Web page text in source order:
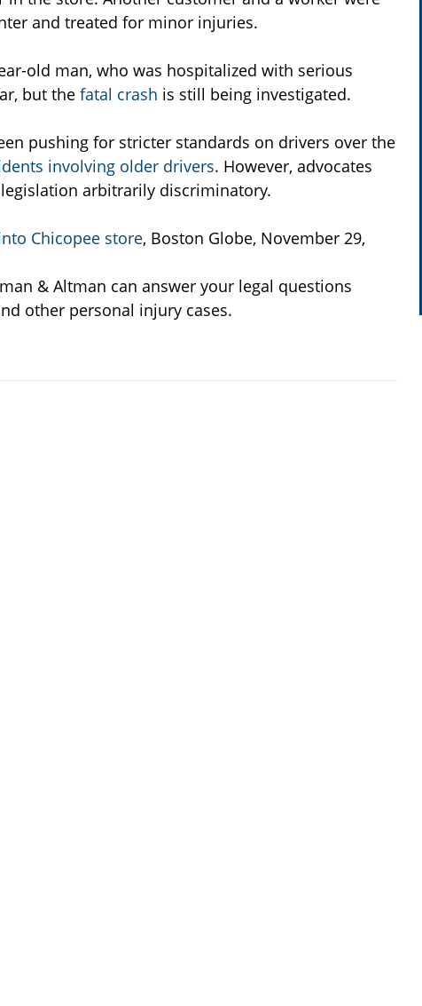
and treated for minor injuries.
old man, who was hospitalized with serious
but the fatal crash is still being investigated.
pushing for stricter standards on drivers over the
involving older drivers. However, advocates
arbitrarily discriminatory.
Chicopee store, Boston Globe, November 29,
& Altman can answer your legal questions
other personal injury cases.